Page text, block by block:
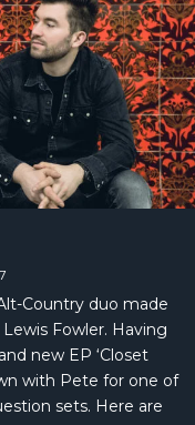
Country duo made
Fowler. Having
new EP ‘Closet
with Pete for one of
sets. Here are